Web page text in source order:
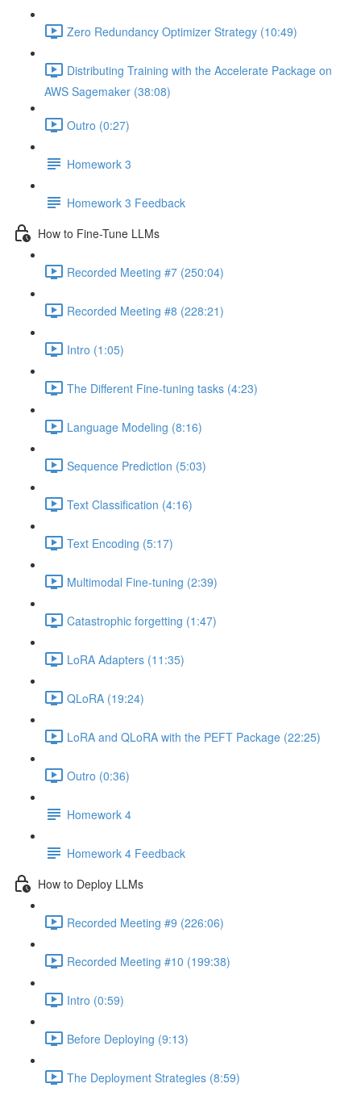
Zero Redundancy Optimizer Strategy (10:49)
Distributing Training with the Accelerate Package on
AWS Sagemaker (38:08)
Outro (0:27)
Homework 3
Homework 3 Feedback
How to Fine-Tune LLMs
Recorded Meeting #7 (250:04)
Recorded Meeting #8 (228:21)
Intro (1:05)
The Different Fine-tuning tasks (4:23)
Language Modeling (8:16)
Sequence Prediction (5:03)
Text Classification (4:16)
Text Encoding (5:17)
Multimodal Fine-tuning (2:39)
Catastrophic forgetting (1:47)
LoRA Adapters (11:35)
QLoRA (19:24)
LoRA and QLoRA with the PEFT Package (22:25)
Outro (0:36)
Homework 4
Homework 4 Feedback
How to Deploy LLMs
Recorded Meeting #9 (226:06)
Recorded Meeting #10 (199:38)
Intro (0:59)
Before Deploying (9:13)
The Deployment Strategies (8:59)